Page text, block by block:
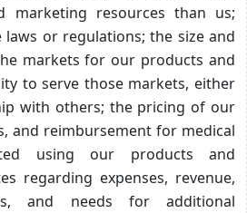
marketing resources than us;
laws or regulations; the size and
markets for our products and
to serve those markets, either
with others; the pricing of our
and reimbursement for medical
using our products and
regarding expenses, revenue,
and needs for additional